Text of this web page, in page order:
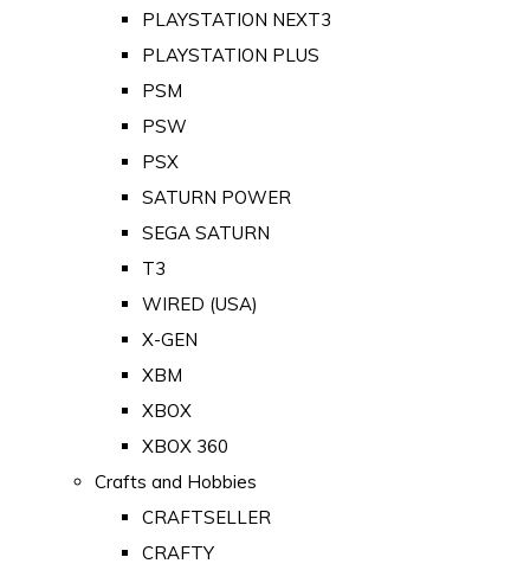
PLAYSTATION NEXT3
PLAYSTATION PLUS
PSM
PSW
PSX
SATURN POWER
SEGA SATURN
T3
WIRED (USA)
X-GEN
XBM
XBOX
XBOX 360
Crafts and Hobbies
CRAFTSELLER
CRAFTY